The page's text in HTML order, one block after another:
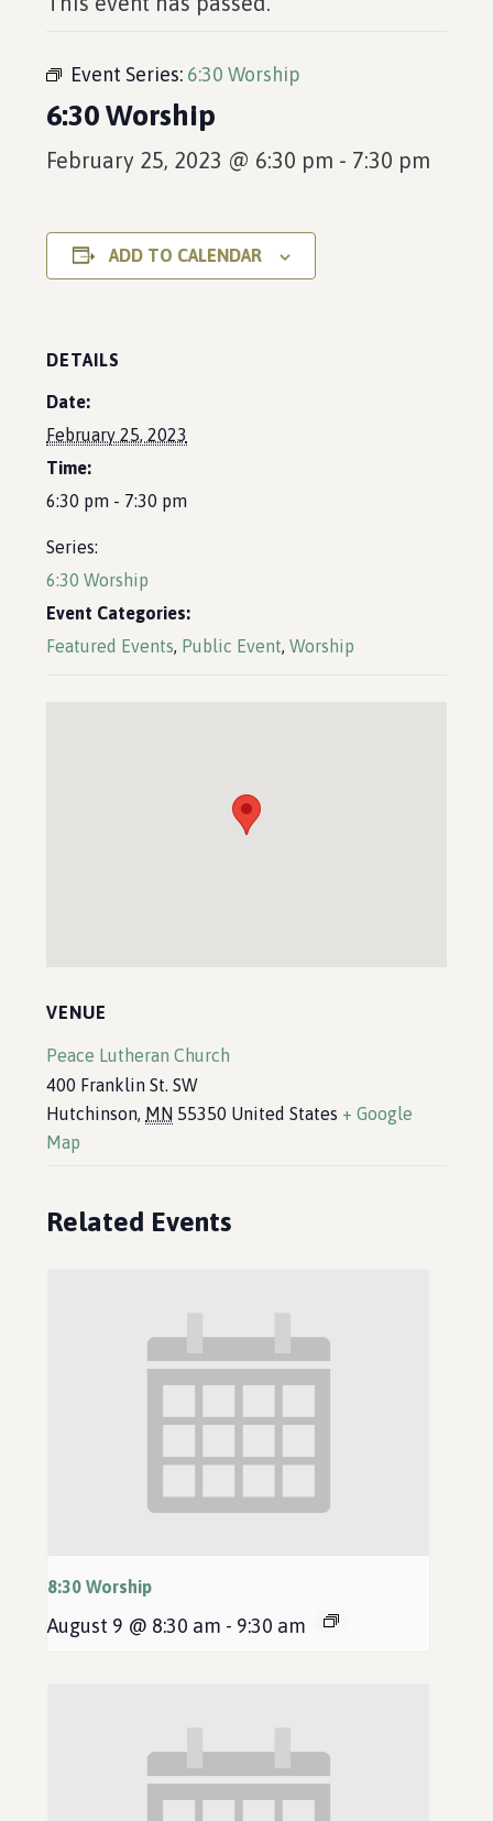
Event Series: 6:30 Worship
6:30 Worship
February 25, 2023 @ 6:30 pm - 7:30 pm
ADD TO CALENDAR
DETAILS
Date:
February 25, 2023
Time:
6:30 pm - 7:30 pm
Series:
6:30 Worship
Event Categories:
Featured Events, Public Event,Worship
VENUE
Peace Lutheran Church
400 Franklin St. SW
Hutchinson, MN 55350 United States + Google
Map
Related Events
8:30 Worship
August 9 @ 8:30 am - 9:30 am